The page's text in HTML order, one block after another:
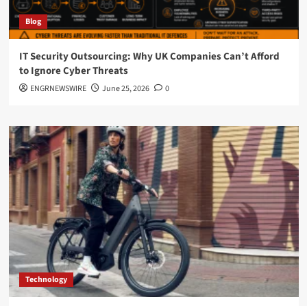
Blog
IT Security Outsourcing: Why UK Companies Can’t Afford
to Ignore Cyber Threats
ENGRNEWSWIRE June 25, 2026 0
Technology